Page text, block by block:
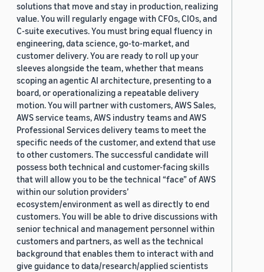
solutions that move and stay in production, realizing
value. You will regularly engage with CFOs, CIOs, and
C-suite executives. You must bring equal fluency in
engineering, data science, go-to-market, and
customer delivery. You are ready to roll up your
sleeves alongside the team, whether that means
scoping an agentic AI architecture, presenting to a
board, or operationalizing a repeatable delivery
motion. You will partner with customers, AWS Sales,
AWS service teams, AWS industry teams and AWS
Professional Services delivery teams to meet the
specific needs of the customer, and extend that use
to other customers. The successful candidate will
possess both technical and customer-facing skills
that will allow you to be the technical “face” of AWS
within our solution providers’
ecosystem/environment as well as directly to end
customers. You will be able to drive discussions with
senior technical and management personnel within
customers and partners, as well as the technical
background that enables them to interact with and
give guidance to data/research/applied scientists